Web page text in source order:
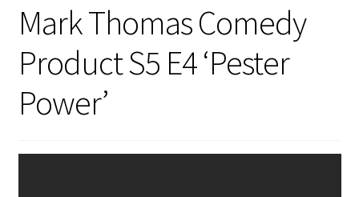
Mark Thomas Comedy
Product S5 E4 ‘Pester
Power’